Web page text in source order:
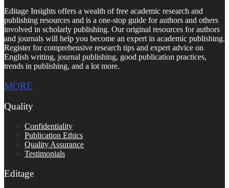
Editage Insights offers a wealth of free academic research and
publishing resources and is a one-stop guide for authors and others
involved in scholarly publishing. Our original resources for authors
and journals will help you become an expert in academic publishing.
Register for comprehensive research tips and expert advice on
English writing, journal publishing, good publication practices,
trends in publishing, and a lot more.
MORE
Quality
Confidentiality
Publication Ethics
Quality Assurance
Testimonials
Editage